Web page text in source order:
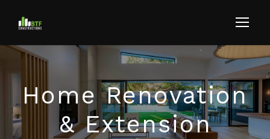
Home Renovation
& Extension